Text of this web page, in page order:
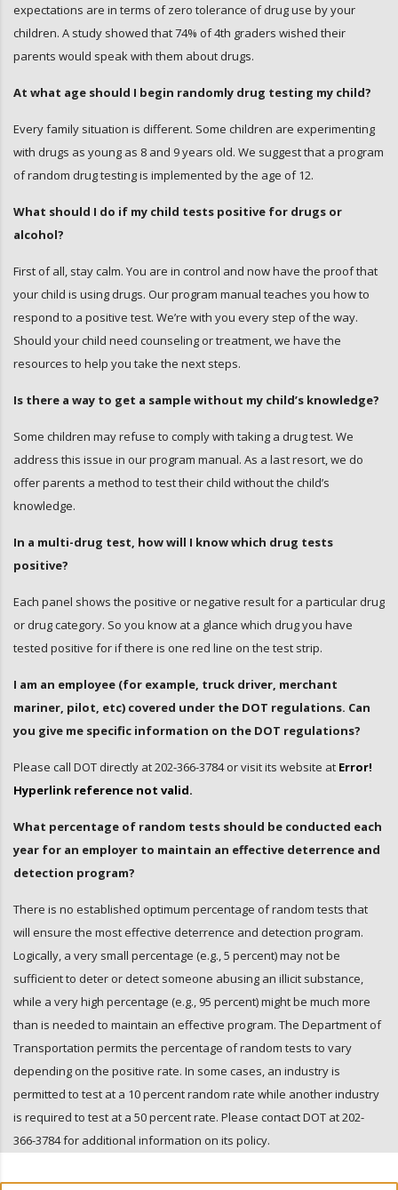
expectations are in terms of zero tolerance of drug use by your
children. A study showed that 74% of 4th graders wished their
parents would speak with them about drugs.
At what age should I begin randomly drug testing my child?
Every family situation is different. Some children are experimenting
with drugs as young as 8 and 9 years old. We suggest that a program
of random drug testing is implemented by the age of 12.
What should I do if my child tests positive for drugs or
alcohol?
First of all, stay calm. You are in control and now have the proof that
your child is using drugs. Our program manual teaches you how to
respond to a positive test. We’re with you every step of the way.
Should your child need counseling or treatment, we have the
resources to help you take the next steps.
Is there a way to get a sample without my child’s knowledge?
Some children may refuse to comply with taking a drug test. We
address this issue in our program manual. As a last resort, we do
offer parents a method to test their child without the child’s
knowledge.
In a multi-drug test, how will I know which drug tests
positive?
Each panel shows the positive or negative result for a particular drug
or drug category. So you know at a glance which drug you have
tested positive for if there is one red line on the test strip.
I am an employee (for example, truck driver, merchant
mariner, pilot, etc) covered under the DOT regulations. Can
you give me specific information on the DOT regulations?
Please call DOT directly at 202-366-3784 or visit its website at Error!
Hyperlink reference not valid.
What percentage of random tests should be conducted each
year for an employer to maintain an effective deterrence and
detection program?
There is no established optimum percentage of random tests that
will ensure the most effective deterrence and detection program.
Logically, a very small percentage (e.g., 5 percent) may not be
sufficient to deter or detect someone abusing an illicit substance,
while a very high percentage (e.g., 95 percent) might be much more
than is needed to maintain an effective program. The Department of
Transportation permits the percentage of random tests to vary
depending on the positive rate. In some cases, an industry is
permitted to test at a 10 percent random rate while another industry
is required to test at a 50 percent rate. Please contact DOT at 202-
366-3784 for additional information on its policy.